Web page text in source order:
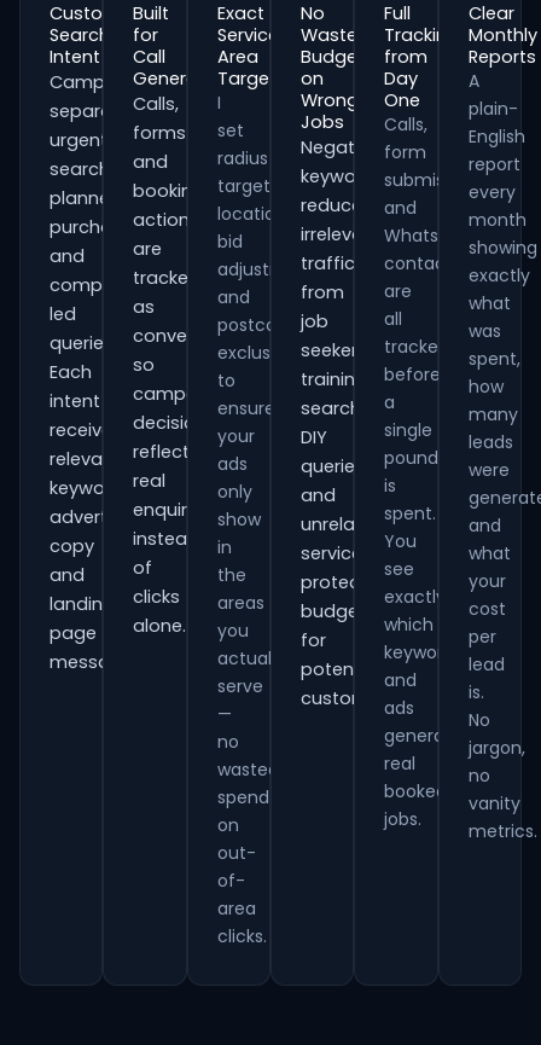
Customer
Search
Intent
Campaigns
separate
urgent
searches,
planned
purchases
and
comparison-
led
queries.
Each
intent
receives
relevant
keywords,
advert
copy
and
landing-
page
messaging.
Built
for
Call
Generation
Calls,
forms
and
booking
actions
are
tracked
as
conversions
so
campaign
decisions
reflect
real
enquiries
instead
of
clicks
alone.
Exact
Service
Area
Targeting
I
set
radius
targeting,
location
bid
adjustments
and
postcode
exclusions
to
ensure
your
ads
only
show
in
the
areas
you
actually
serve
—
no
wasted
spend
on
out-
of-
area
clicks.
No
Wasted
Budget
on
Wrong
Jobs
Negative
keywords
reduce
irrelevant
traffic
from
job
seekers,
training
searches,
DIY
queries
and
unrelated
services,
protecting
budget
for
potential
customers.
Full
Tracking
from
Day
One
Calls,
form
submissions
and
WhatsApp
contacts
are
all
tracked
before
a
single
pound
is
spent.
You
see
exactly
which
keywords
and
ads
generate
real
booked
jobs.
Clear
Monthly
Reports
A
plain-
English
report
every
month
showing
exactly
what
was
spent,
how
many
leads
were
and
what
your
cost
per
lead
is.
No
jargon,
no
vanity
metrics.